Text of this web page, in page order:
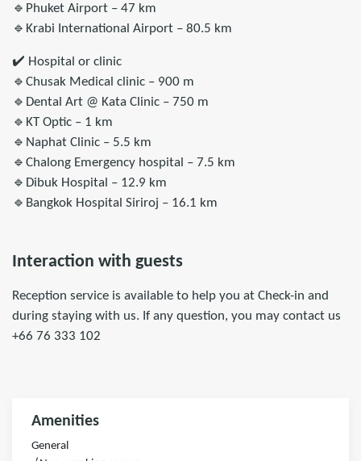
🔹Phuket Airport – 47 km
🔹Krabi International Airport – 80.5 km
✔️ Hospital or clinic
🔹Chusak Medical clinic – 900 m
🔹Dental Art @ Kata Clinic – 750 m
🔹KT Optic – 1 km
🔹Naphat Clinic – 5.5 km
🔹Chalong Emergency hospital – 7.5 km
🔹Dibuk Hospital – 12.9 km
🔹Bangkok Hospital Siriroj – 16.1 km
Interaction with guests
Reception service is available to help you at Check-in and
during staying with us. If any question, you may contact us
+66 76 333 102
Amenities
General